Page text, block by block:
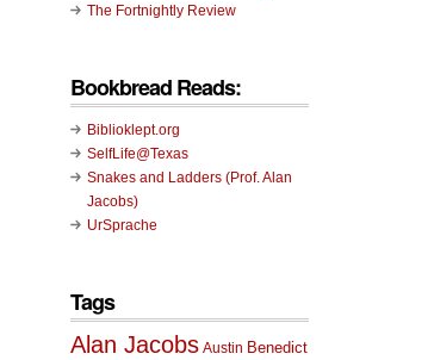
The Fortnightly Review
Bookbread Reads:
Biblioklept.org
SelfLife@Texas
Snakes and Ladders (Prof. Alan
Jacobs)
UrSprache
Tags
Alan Jacobs Austin Benedict